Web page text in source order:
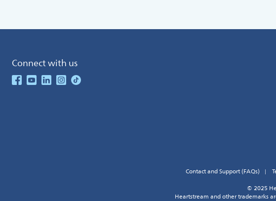
Connect with us
See our Facebook
See our Youtube Channel
See our Linkedin
See our Instagram
See our TikTok
Contact and Support (FAQs)
© 2025
Heartstream and other trademarks